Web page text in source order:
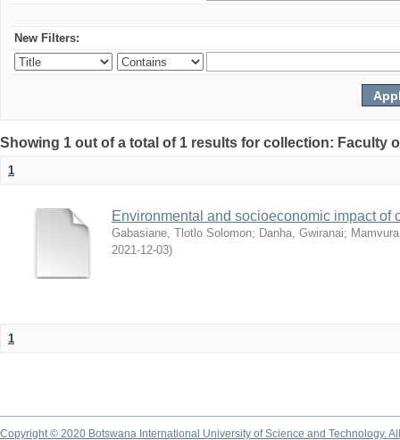
New Filters:
Showing 1 out of a total of 1 results for collection: Faculty
1
Environmental and socioeconomic impact
Gabasiane, Tlotlo Solomon; Danha, Gwiranai;
2021-12-03)
1
Copyright © 2020 Botswana International University of Science and Technology.